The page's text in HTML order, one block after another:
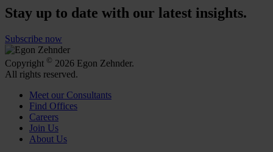
Stay up to date with our latest insights.
Subscribe now
Copyright © 2026 Egon Zehnder.
All rights reserved.
Meet our Consultants
Find Offices
Careers
Join Us
About Us